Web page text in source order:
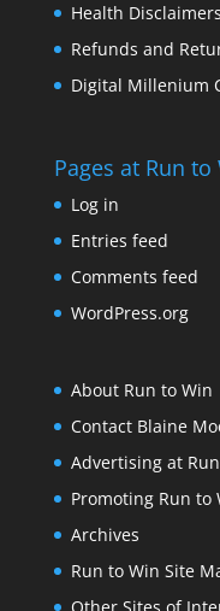
Health Disclaimers
Refunds and
Digital Millenium
Pages at Run to
Log in
Entries feed
Comments feed
WordPress.org
About Run to Win
Contact Blaine
Advertising at
Promoting Run to
Archives
Run to Win Site